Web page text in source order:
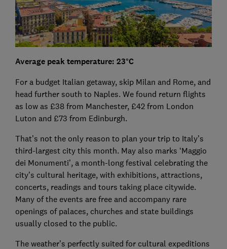
Average peak temperature: 23°C
For a budget Italian getaway, skip Milan and Rome, and
head further south to Naples. We found return flights
as low as £38 from Manchester, £42 from London
Luton and £73 from Edinburgh.
That’s not the only reason to plan your trip to Italy’s
third-largest city this month. May also marks ‘Maggio
dei Monumenti’, a month-long festival celebrating the
city’s cultural heritage, with exhibitions, attractions,
concerts, readings and tours taking place citywide.
Many of the events are free and accompany rare
openings of palaces, churches and state buildings
usually closed to the public.
The weather’s perfectly suited for cultural expeditions